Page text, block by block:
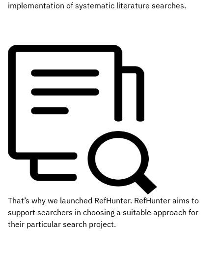
implementation of systematic literature searches.
That’s why we launched RefHunter. RefHunter aims to
support searchers in choosing a suitable approach for
their particular search project.